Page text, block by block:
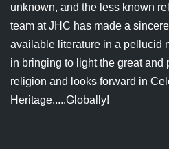
unknown, and the less known
team at JHC has made a
available literature in a pellucid
in bringing to light the great and
religion and looks forward in
Heritage.....Globally!